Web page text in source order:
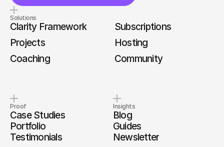
Solutions
Clarity Framework
Subscriptions
Projects
Hosting
Coaching
Community
Proof
Case Studies
Portfolio
Testimonials
Insights
Blog
Guides
Newsletter